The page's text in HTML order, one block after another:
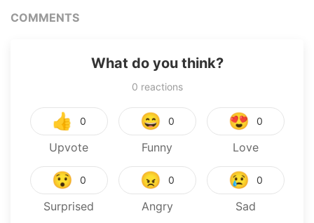
COMMENTS
What do you think?
0 reactions
👍 0
Upvote
😄 0
Funny
😍 0
Love
😯 0
Surprised
😠 0
Angry
😢 0
Sad